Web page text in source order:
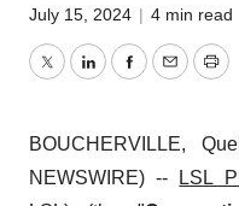
July 15, 2024 | 4 min read
TwitterLinkedInFacebook
EmailPrint
BOUCHERVILLE,
NEWSWIRE) --
LSL